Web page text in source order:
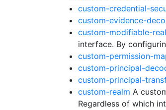
custom-credential-
custom-evidence-
custom-modifiable-
interface. By
custom-permission-
custom-principal-
custom-principal-
custom-realm A
Regardless of which